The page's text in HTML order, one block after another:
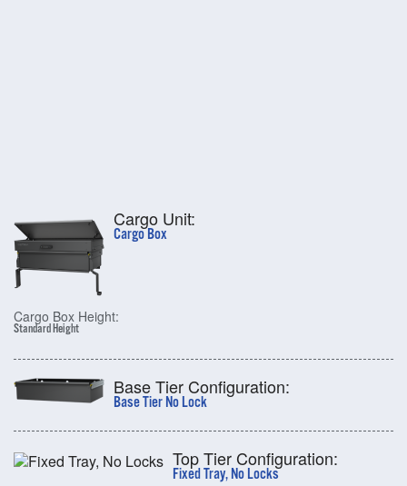
Cargo Unit:
Cargo Box
Cargo Box Height:
Standard Height
Base Tier Configuration:
Base Tier No Lock
Top Tier Configuration:
Fixed Tray, No Locks